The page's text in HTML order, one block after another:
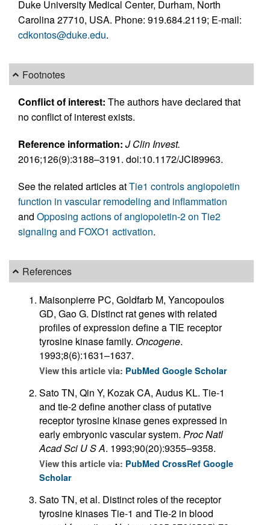
Duke University Medical Center, Durham, North
Carolina 27710, USA. Phone: 919.684.2119; E-mail:
cdkontos@duke.edu.
Footnotes
Conflict of interest: The authors have declared that
no conflict of interest exists.
Reference information: J Clin Invest.
2016;126(9):3188–3191. doi:10.1172/JCI89963.
See the related articles atTie1 controls angiopoietin
function in vascular remodeling and inflammation
and Opposing actions of angiopoietin-2 on Tie2
signaling and FOXO1 activation.
References
Maisonpierre PC, Goldfarb M, Yancopoulos
GD, Gao G. Distinct rat genes with related
profiles of expression define a TIE receptor
tyrosine kinase family. Oncogene.
1993;8(6):1631–1637.
View this article via: PubMed Google Scholar
Sato TN, Qin Y, Kozak CA, Audus KL. Tie-1
and tie-2 define another class of putative
receptor tyrosine kinase genes expressed in
early embryonic vascular system. Proc Natl
Acad Sci U S A. 1993;90(20):9355–9358.
View this article via: PubMed CrossRef Google
Scholar
Sato TN, et al. Distinct roles of the receptor
tyrosine kinases Tie-1 and Tie-2 in blood